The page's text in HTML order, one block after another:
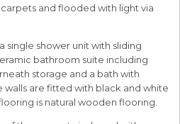
and flooded with light via
single shower unit with sliding
bathroom suite including
storage and a bath with
walls are fitted with black and white
is natural wooden flooring.